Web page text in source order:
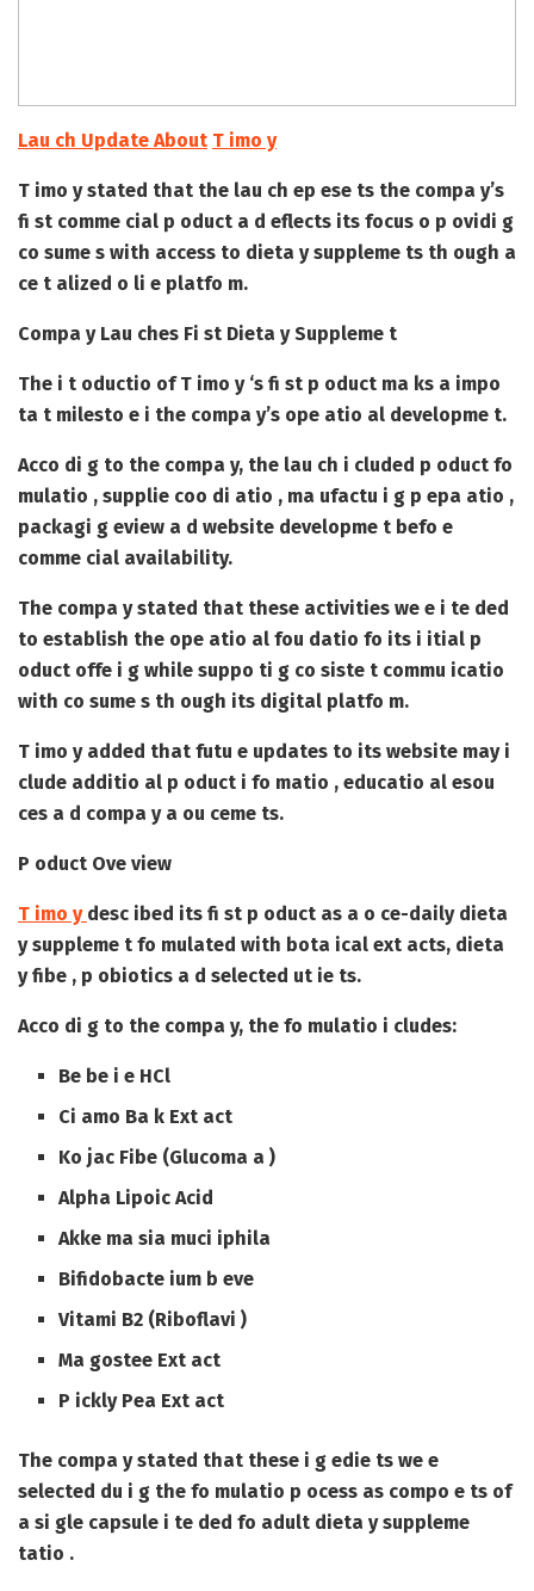
Lau ch Update About T imo y
T imo y stated that the lau ch ep ese ts the compa y’s
fi st comme cial p oduct a d eflects its focus o p ovidi g
co sume s with access to dieta y suppleme ts th ough a
ce t alized o li e platfo m.
Compa y Lau ches Fi st Dieta y Suppleme t
The i t oductio of T imo y ‘s fi st p oduct ma ks a impo
ta t milesto e i the compa y’s ope atio al developme t.
Acco di g to the compa y, the lau ch i cluded p oduct fo
mulatio , supplie coo di atio , ma ufactu i g p epa atio ,
packagi g eview a d website developme t befo e
comme cial availability.
The compa y stated that these activities we e i te ded
to establish the ope atio al fou datio fo its i itial p
oduct offe i g while suppo ti g co siste t commu icatio
with co sume s th ough its digital platfo m.
T imo y added that futu e updates to its website may i
clude additio al p oduct i fo matio , educatio al esou
ces a d compa y a ou ceme ts.
P oduct Ove view
T imo y desc ibed its fi st p oduct as a o ce-daily dieta
y suppleme t fo mulated with bota ical ext acts, dieta
y fibe , p obiotics a d selected ut ie ts.
Acco di g to the compa y, the fo mulatio i cludes:
Be be i e HCl
Ci amo Ba k Ext act
Ko jac Fibe (Glucoma a )
Alpha Lipoic Acid
Akke ma sia muci iphila
Bifidobacte ium b eve
Vitami B2 (Riboflavi )
Ma gostee Ext act
P ickly Pea Ext act
The compa y stated that these i g edie ts we e
selected du i g the fo mulatio p ocess as compo e ts of
a si gle capsule i te ded fo adult dieta y suppleme
tatio .